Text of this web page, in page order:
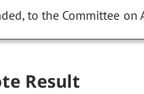
to the Committee on
Result